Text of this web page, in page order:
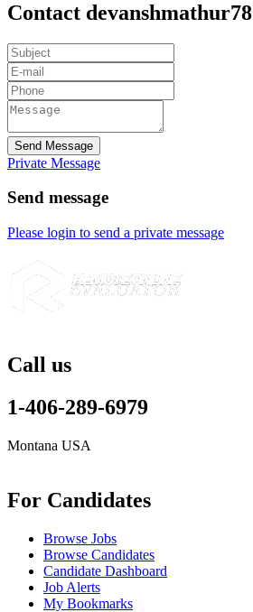
Contact devanshmathur78
Send Message
Private Message
Send message
Please login to send a private message
Call us
1-406-289-6979
Montana USA
For Candidates
Browse Jobs
Browse Candidates
Candidate Dashboard
Job Alerts
My Bookmarks